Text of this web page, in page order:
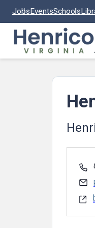
JobsEventsSchools